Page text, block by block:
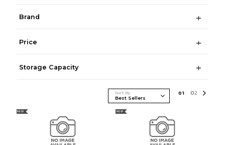
Brand
Price
Storage Capacity
Sort By 01 02
NEW NEW